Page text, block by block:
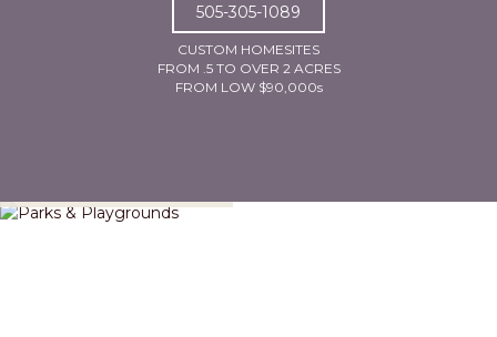
505-305-1089
CUSTOM HOMESITES
FROM .5 TO OVER 2 ACRES
FROM LOW $90,000s